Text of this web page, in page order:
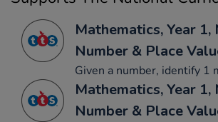
Mathematics, Year 1,
Number & Place
Given a number, identify 1
Mathematics, Year 1,
Number & Place